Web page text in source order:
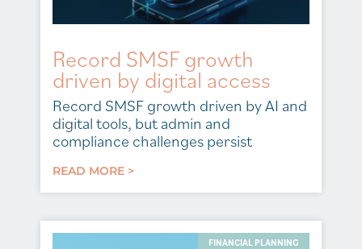
Record SMSF growth
driven by digital access
Record SMSF growth driven by AI and
digital tools, but admin and
compliance challenges persist
READ MORE >
FINANCIAL PLANNING